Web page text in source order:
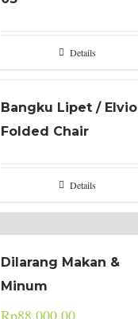
Details
Bangku Lipet / Elvio
Folded Chair
Details
Dilarang Makan &
Minum
Rp88.000,00